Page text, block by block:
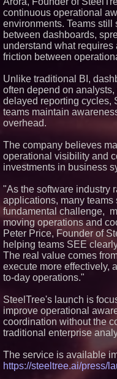
continuous operational
environments. Teams still
between dashboards,
understand what
friction between
Unlike traditional BI,
often depend on
delayed reporting cycles,
teams maintain
overhead.
The company believes
operational visibility and
investments in business
"As the software industry
applications, many
fundamental challenge,
moving operations and
Peter Price, Founder of
helping teams SEE
The real value comes
execute more effectively,
to-day operations."
SteelTree's launch is
improve operational
coordination without the
traditional enterprise
The service is available
https://steeltree.ai/press/